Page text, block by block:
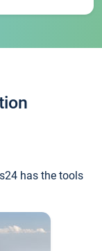
has the tools